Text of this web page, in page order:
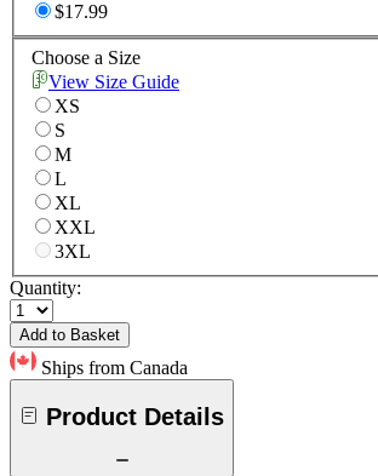
$17.99
Choose a Size
View Size Guide
XS
S
M
L
XL
XXL
3XL
Quantity:
Add to Basket
Ships from Canada
Product Details